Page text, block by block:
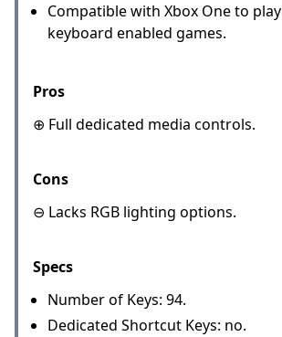
Compatible with Xbox One to play
keyboard enabled games.
Pros
⊕ Full dedicated media controls.
Cons
⊖ Lacks RGB lighting options.
Specs
Number of Keys: 94.
Dedicated Shortcut Keys: no.